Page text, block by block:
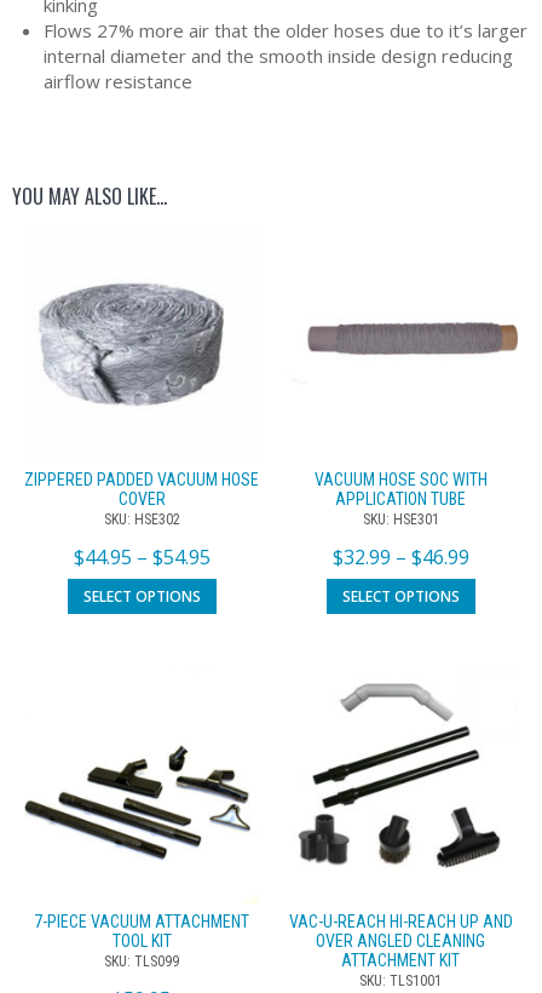
kinking
Flows 27% more air that the older hoses due to it’s larger
internal diameter and the smooth inside design reducing
airflow resistance
YOU MAY ALSO LIKE…
ZIPPERED PADDED VACUUM HOSE
COVER
SKU: HSE302
$44.95 – $54.95
SELECT OPTIONS
VACUUM HOSE SOC WITH
APPLICATION TUBE
SKU: HSE301
$32.99 – $46.99
SELECT OPTIONS
7-PIECE VACUUM ATTACHMENT
TOOL KIT
SKU: TLS099
VAC-U-REACH HI-REACH UP AND
OVER ANGLED CLEANING
ATTACHMENT KIT
SKU: TLS1001